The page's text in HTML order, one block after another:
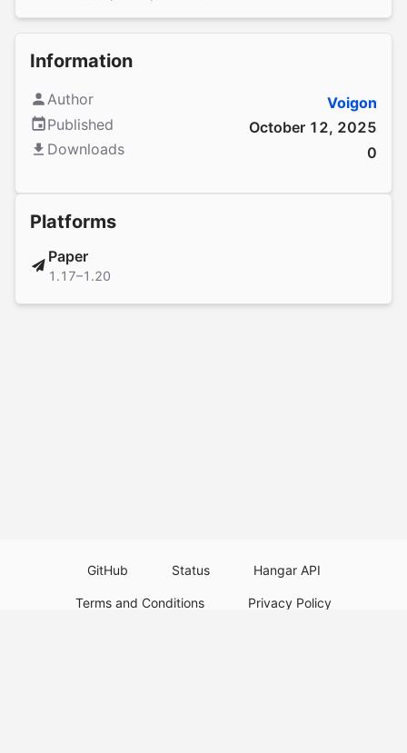
Information
Author
Voigon
Published
October 12, 2025
Downloads
0
Platforms
Paper
1.17–1.20
GitHub Status Hangar API
Terms and Conditions Privacy Policy